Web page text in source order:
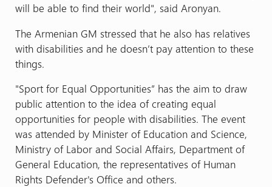
will be able to find their world", said Aronyan.
The Armenian GM stressed that he also has relatives
with disabilities and he doesn’t pay attention to these
things.
"Sport for Equal Opportunities” has the aim to draw
public attention to the idea of creating equal
opportunities for people with disabilities. The event
was attended by Minister of Education and Science,
Ministry of Labor and Social Affairs, Department of
General Education, the representatives of Human
Rights Defender's Office and others.